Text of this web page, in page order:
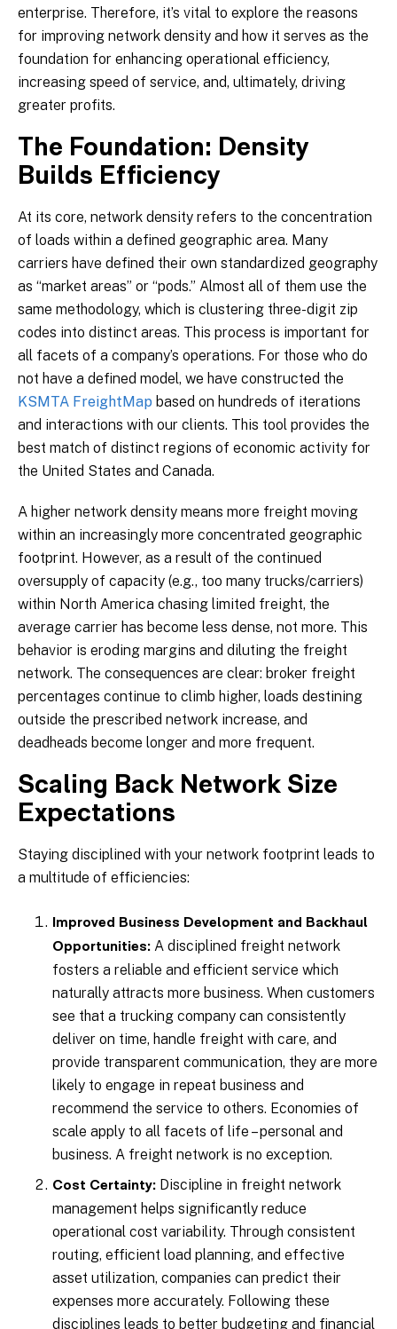
enterprise. Therefore, it’s vital to explore the reasons
for improving network density and how it serves as the
foundation for enhancing operational efficiency,
increasing speed of service, and, ultimately, driving
greater profits.
The Foundation: Density
Builds Efficiency
At its core, network density refers to the concentration
of loads within a defined geographic area. Many
carriers have defined their own standardized geography
as “market areas” or “pods.” Almost all of them use the
same methodology, which is clustering three-digit zip
codes into distinct areas. This process is important for
all facets of a company’s operations. For those who do
not have a defined model, we have constructed the
KSMTA FreightMap based on hundreds of iterations
and interactions with our clients. This tool provides the
best match of distinct regions of economic activity for
the United States and Canada.
A higher network density means more freight moving
within an increasingly more concentrated geographic
footprint. However, as a result of the continued
oversupply of capacity (e.g., too many trucks/carriers)
within North America chasing limited freight, the
average carrier has become less dense, not more. This
behavior is eroding margins and diluting the freight
network. The consequences are clear: broker freight
percentages continue to climb higher, loads destining
outside the prescribed network increase, and
deadheads become longer and more frequent.
Scaling Back Network Size
Expectations
Staying disciplined with your network footprint leads to
a multitude of efficiencies:
Improved Business Development and Backhaul
Opportunities: A disciplined freight network
fosters a reliable and efficient service which
naturally attracts more business. When customers
see that a trucking company can consistently
deliver on time, handle freight with care, and
provide transparent communication, they are more
likely to engage in repeat business and
recommend the service to others. Economies of
scale apply to all facets of life – personal and
business. A freight network is no exception.
Cost Certainty: Discipline in freight network
management helps significantly reduce
operational cost variability. Through consistent
routing, efficient load planning, and effective
asset utilization, companies can predict their
expenses more accurately. Following these
disciplines leads to better budgeting and financial